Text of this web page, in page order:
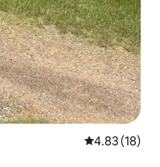
4.83 out of 5
4.83 (18)